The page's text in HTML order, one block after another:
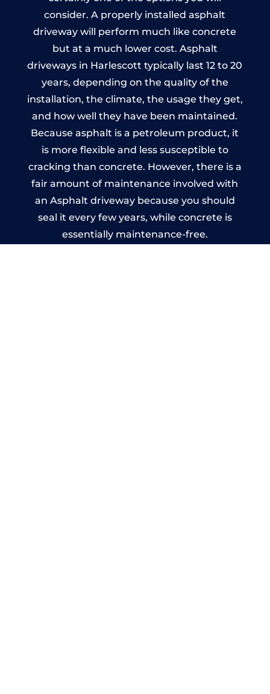
consider. A properly installed asphalt
driveway will perform much like concrete
but at a much lower cost. Asphalt
driveways in Harlescott typically last 12 to 20
years, depending on the quality of the
installation, the climate, the usage they get,
and how well they have been maintained.
Because asphalt is a petroleum product, it
is more flexible and less susceptible to
cracking than concrete. However, there is a
fair amount of maintenance involved with
an Asphalt driveway because you should
seal it every few years, while concrete is
essentially maintenance-free.